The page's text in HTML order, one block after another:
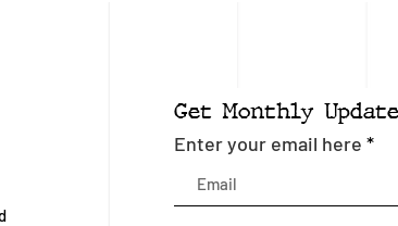
Get Monthly
Enter your email here